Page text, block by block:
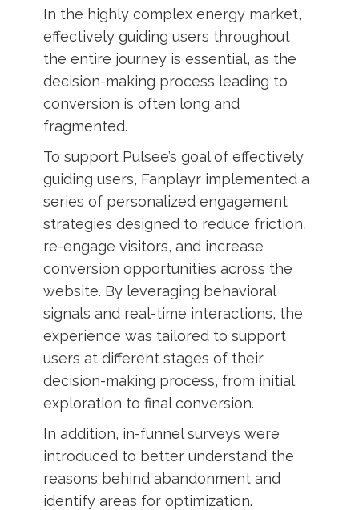
In the highly complex energy market,
effectively guiding users throughout
the entire journey is essential, as the
decision-making process leading to
conversion is often long and
fragmented.
To support Pulsee’s goal of effectively
guiding users, Fanplayr implemented a
series of personalized engagement
strategies designed to reduce friction,
re-engage visitors, and increase
conversion opportunities across the
website. By leveraging behavioral
signals and real-time interactions, the
experience was tailored to support
users at different stages of their
decision-making process, from initial
exploration to final conversion.
In addition, in-funnel surveys were
introduced to better understand the
reasons behind abandonment and
identify areas for optimization.